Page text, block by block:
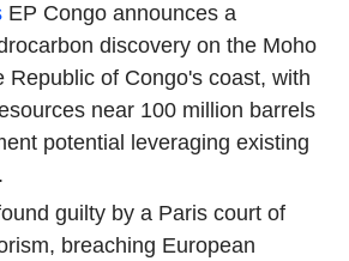
EP Congo announces a
discovery on the Moho
Republic of Congo's coast, with
near 100 million barrels
potential leveraging existing
guilty by a Paris court of
breaching European